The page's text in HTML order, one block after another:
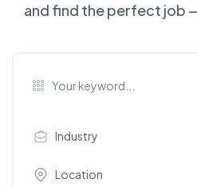
and find the perfect job
Industry
Location